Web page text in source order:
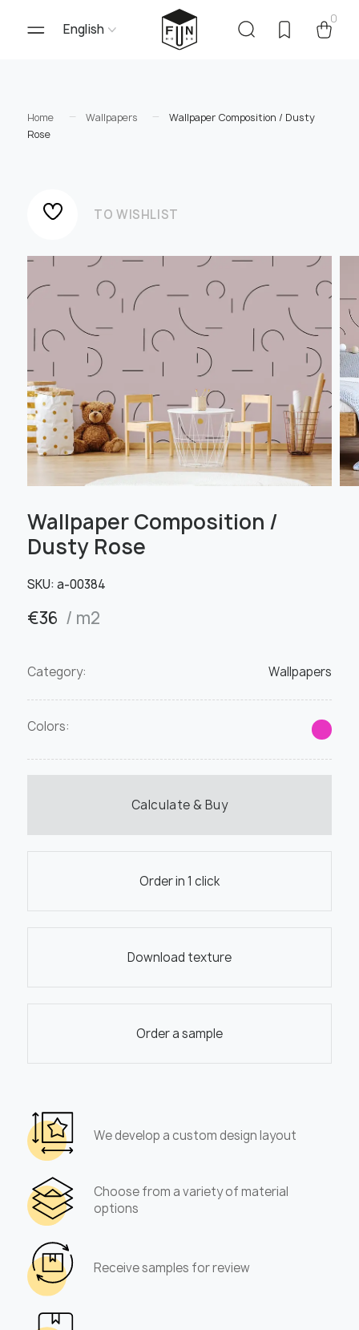
English
0
Home Wallpapers
Wallpaper Composition / Dusty
Rose
Wallpaper Composition /
Dusty Rose
SKU: a-00384
€36 / m2
Category: Wallpapers
Colors:
Calculate & Buy
Order in 1 click
Download texture
Order a sample
We develop a custom design layout
Choose from a variety of material
options
Receive samples for review
TO WISHLIST